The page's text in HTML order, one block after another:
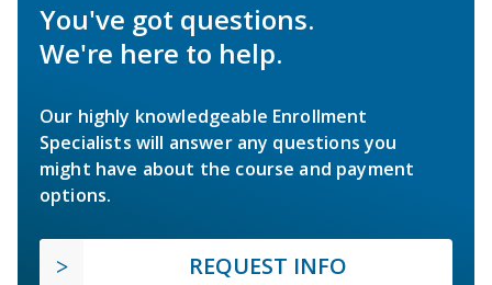
You've got questions.
We're here to help.
Our highly knowledgeable Enrollment
Specialists will answer any questions you
might have about the course and payment
options.
REQUEST INFO